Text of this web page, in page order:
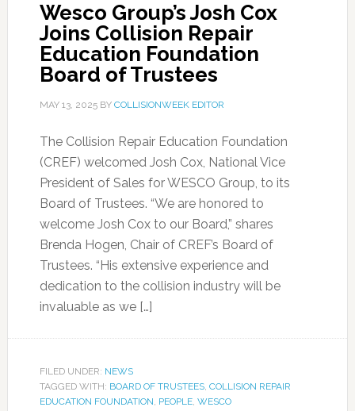
Wesco Group’s Josh Cox
Joins Collision Repair
Education Foundation
Board of Trustees
MAY 13, 2025BY COLLISIONWEEK EDITOR
The Collision Repair Education Foundation
(CREF) welcomed Josh Cox, National Vice
President of Sales for WESCO Group, to its
Board of Trustees. “We are honored to
welcome Josh Cox to our Board,” shares
Brenda Hogen, Chair of CREF’s Board of
Trustees. “His extensive experience and
dedication to the collision industry will be
invaluable as we […]
FILED UNDER: NEWS
TAGGED WITH: BOARD OF TRUSTEES, COLLISION REPAIR
EDUCATION FOUNDATION, PEOPLE, WESCO